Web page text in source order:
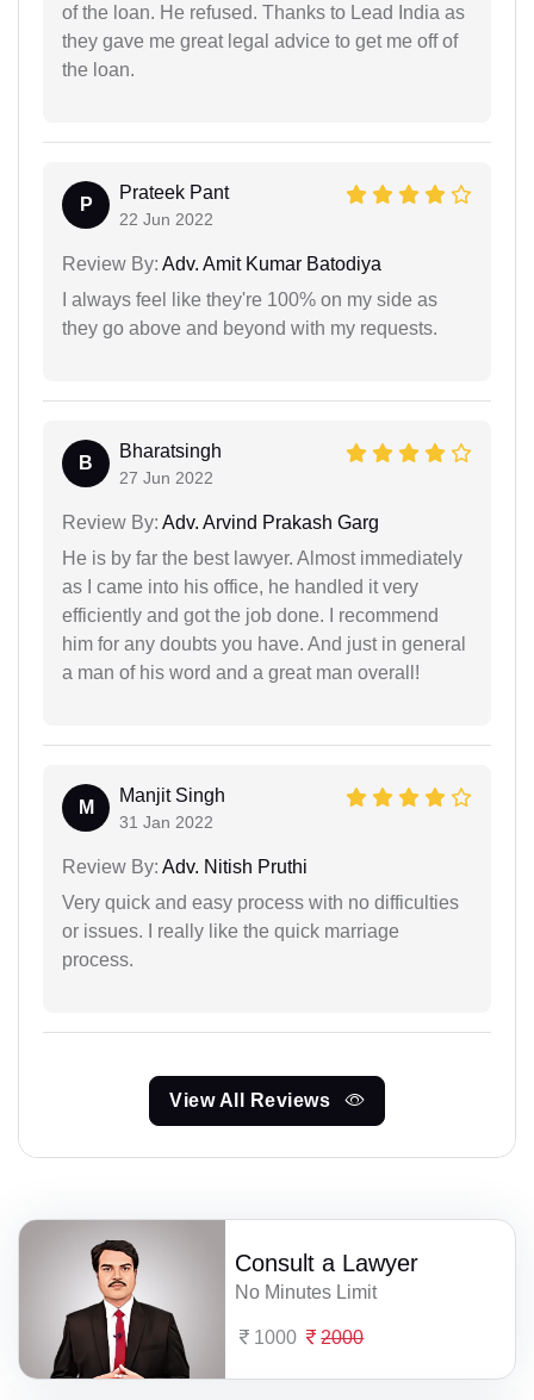
of the loan. He refused. Thanks to Lead India as
they gave me great legal advice to get me off of
the loan.
P
Prateek Pant
22 Jun 2022
Review By: Adv. Amit Kumar Batodiya
I always feel like they're 100% on my side as
they go above and beyond with my requests.
B
Bharatsingh
27 Jun 2022
Review By: Adv. Arvind Prakash Garg
He is by far the best lawyer. Almost immediately
as I came into his office, he handled it very
efficiently and got the job done. I recommend
him for any doubts you have. And just in general
a man of his word and a great man overall!
M
Manjit Singh
31 Jan 2022
Review By: Adv. Nitish Pruthi
Very quick and easy process with no difficulties
or issues. I really like the quick marriage
process.
View All Reviews
Consult a Lawyer
No Minutes Limit
1000 2000